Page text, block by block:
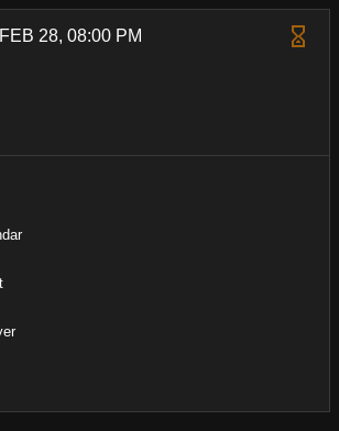
28, 08:00 PM